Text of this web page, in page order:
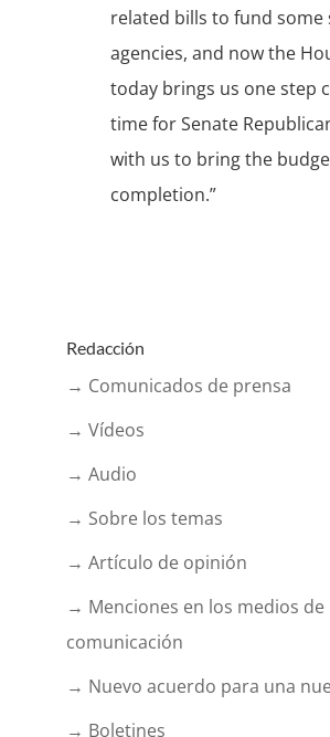
related bills to fund some
agencies, and now the
today brings us one step
time for Senate
with us to bring the
completion.”
Redacción
→ Comunicados de prensa
→ Vídeos
→ Audio
→ Sobre los temas
→ Artículo de opinión
→ Menciones en los medios de
comunicación
→ Nuevo acuerdo para una
→ Boletines